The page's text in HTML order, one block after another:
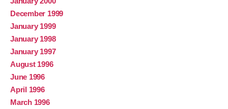
December 1999
January 1999
January 1998
January 1997
August 1996
June 1996
April 1996
March 1996